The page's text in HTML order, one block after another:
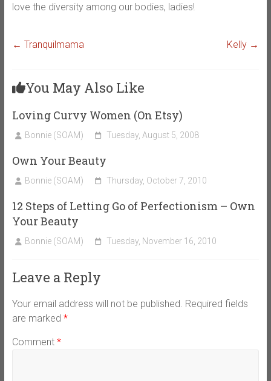
love the diversity among our bodies, ladies!
← Tranquilmama Kelly →
You May Also Like
Loving Curvy Women (On Etsy)
Bonnie (SOAM) Tuesday, August 5, 2008
Own Your Beauty
Bonnie (SOAM) Thursday, October 7, 2010
12 Steps of Letting Go of Perfectionism – Own
Your Beauty
Bonnie (SOAM) Tuesday, November 16, 2010
Leave a Reply
Your email address will not be published. Required fields
are marked *
Comment *